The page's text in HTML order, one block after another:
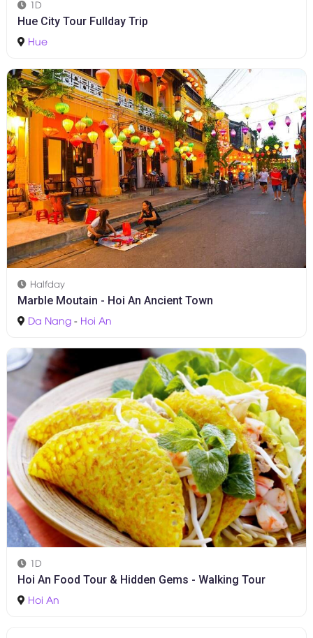
1D
Hue City Tour Fullday Trip
Hue
Halfday
Marble Moutain - Hoi An Ancient Town
Da Nang-Hoi An